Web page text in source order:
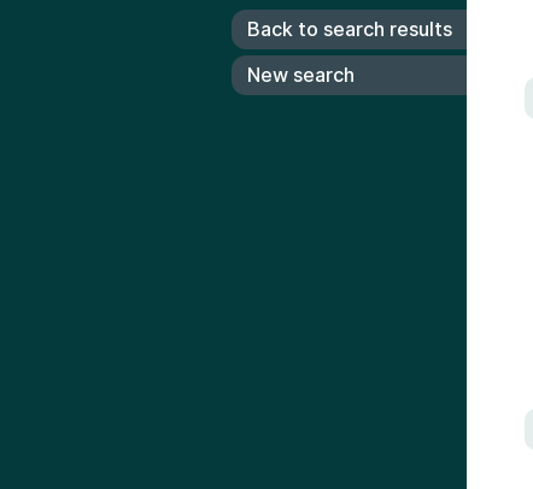
Back to search results
New search